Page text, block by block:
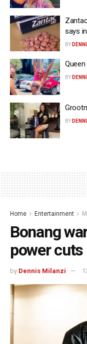
says
BY
BY
BY
Home Entertainment
Bonang
power
by Dennis Milanzi